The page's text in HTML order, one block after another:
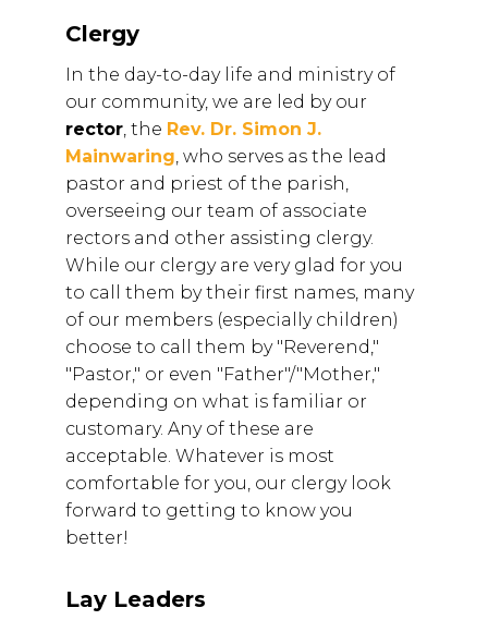
Clergy
In the day-to-day life and ministry of
our community, we are led by our
rector, the Rev. Dr. Simon J.
Mainwaring, who serves as the lead
pastor and priest of the parish,
overseeing our team of associate
rectors and other assisting clergy.
While our clergy are very glad for you
to call them by their first names, many
of our members (especially children)
choose to call them by "Reverend,"
"Pastor," or even "Father"/"Mother,"
depending on what is familiar or
customary. Any of these are
acceptable. Whatever is most
comfortable for you, our clergy look
forward to getting to know you
better!
Lay Leaders